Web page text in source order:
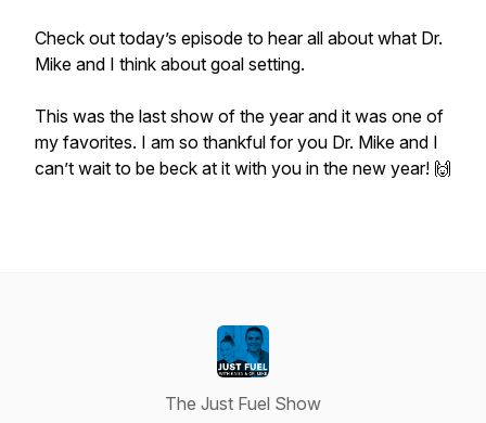
Check out today’s episode to hear all about what Dr.
Mike and I think about goal setting.
This was the last show of the year and it was one of
my favorites. I am so thankful for you Dr. Mike and I
can’t wait to be beck at it with you in the new year! 🙌
The Just Fuel Show